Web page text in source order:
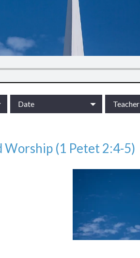
Date Teacher
(1 Petet 2:4-5)